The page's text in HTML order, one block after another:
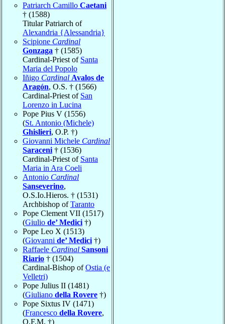
Patriarch Camillo Caetani
† (1588)
Titular Patriarch of
Alexandria {Alessandria}
Scipione Cardinal
Gonzaga † (1585)
Cardinal-Priest of Santa
Maria del Popolo
Iñigo Cardinal Avalos de
Aragón, O.S. † (1566)
Cardinal-Priest of San
Lorenzo in Lucina
Pope Pius V (1556)
(St. Antonio (Michele)
Ghislieri, O.P. †)
Giovanni Michele Cardinal
Saraceni † (1536)
Cardinal-Priest of Santa
Maria in Ara Coeli
Antonio Cardinal
Sanseverino,
O.S.Io.Hieros. † (1531)
Archbishop ofTaranto
Pope Clement VII (1517)
(Giulio de’ Medici †)
Pope Leo X (1513)
(Giovanni de’ Medici †)
Raffaele Cardinal Sansoni
Riario † (1504)
Cardinal-Bishop ofOstia (e
Velletri)
Pope Julius II (1481)
(Giuliano della Rovere †)
Pope Sixtus IV (1471)
(Francesco della Rovere,
O.F.M. †)